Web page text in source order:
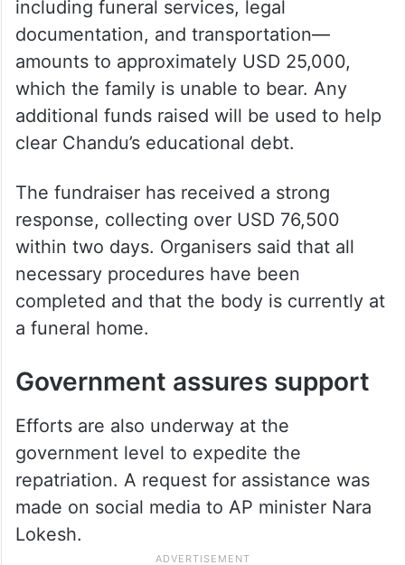
According to organisers, the cost of
repatriating a body from the US to India—
documentation, and transportation—
amounts to approximately USD 25,000,
which the family is unable to bear. Any
additional funds raised will be used to help
clear Chandu’s educational debt.
response, collecting over USD 76,500
within two days. Organisers said that all
necessary procedures have been
completed and that the body is currently at
a funeral home.
Government assures support